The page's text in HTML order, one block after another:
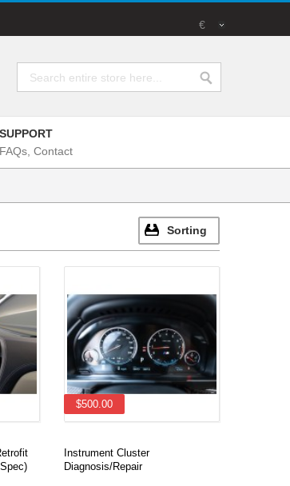
€
SUPPORT
FAQs, Contact
Sorting
$500.00
Instrument Cluster
Diagnosis/Repair